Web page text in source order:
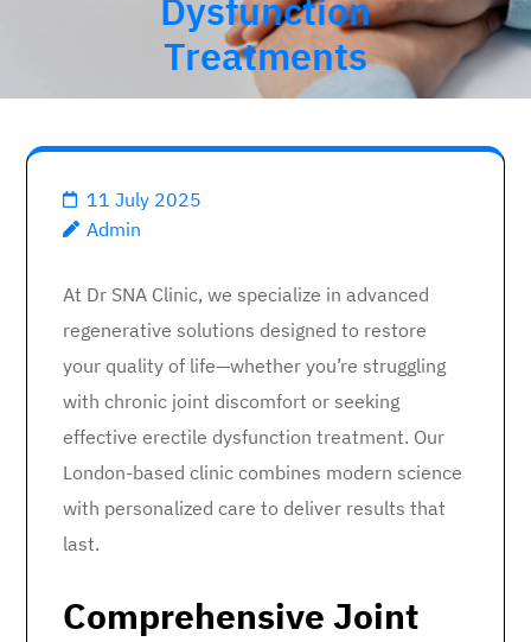
Dysfunction
Treatments
11 July 2025
Admin
At Dr SNA Clinic, we specialize in advanced
regenerative solutions designed to restore
your quality of life—whether you’re struggling
with chronic joint discomfort or seeking
effective erectile dysfunction treatment. Our
London-based clinic combines modern science
with personalized care to deliver results that
last.
Comprehensive Joint